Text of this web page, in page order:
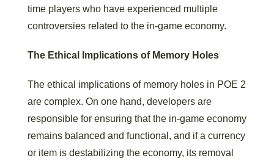
time players who have experienced multiple
controversies related to the in-game economy.
The Ethical Implications of Memory Holes
The ethical implications of memory holes in POE 2
are complex. On one hand, developers are
responsible for ensuring that the in-game economy
remains balanced and functional, and if a currency
or item is destabilizing the economy, its removal